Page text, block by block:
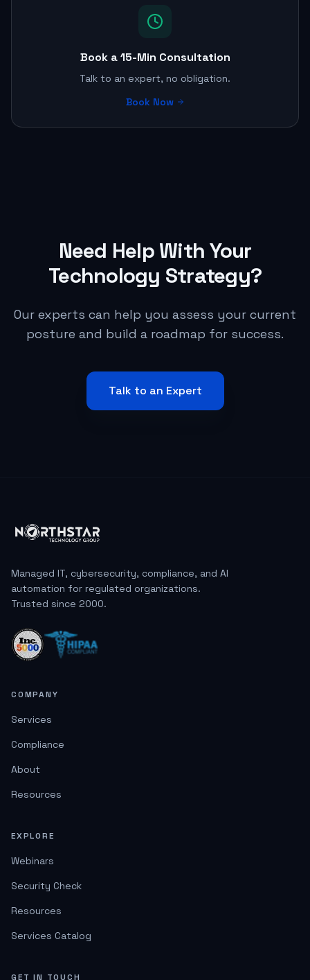
Book a 15-Min Consultation
Talk to an expert, no obligation.
Book Now
Need Help With Your
Technology Strategy?
Our experts can help you assess your current
posture and build a roadmap for success.
Talk to an Expert
Managed IT, cybersecurity, compliance, and AI
automation for regulated organizations.
Trusted since 2000.
COMPANY
Services
Compliance
About
Resources
EXPLORE
Webinars
Security Check
Resources
Services Catalog
GET IN TOUCH